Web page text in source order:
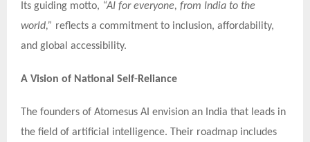
Its guiding motto, “AI for everyone, from India to the
world,” reflects a commitment to inclusion, affordability,
and global accessibility.
A Vision of National Self-Reliance
The founders of Atomesus AI envision an India that leads in
the field of artificial intelligence. Their roadmap includes